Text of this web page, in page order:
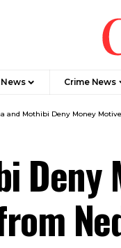
Crime News
and Mothibi Deny Money
Deny